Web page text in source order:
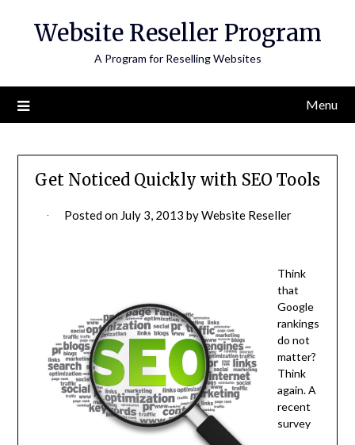
Website Reseller Program
A Program for Reselling Websites
Menu
Get Noticed Quickly with SEO Tools
Posted on July 3, 2013 byWebsite Reseller
Think
that
Google
rankings
do not
matter?
Think
again. A
recent
survey